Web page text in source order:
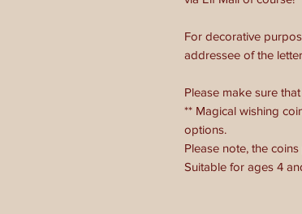
For decorative
addressee of the
Please make sure
** Magical wishing
options.
Please note, the
Suitable for ages 4